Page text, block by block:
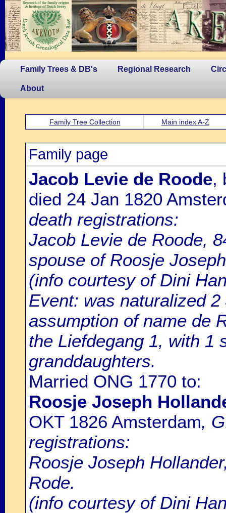
Family Trees & DB's Regional Research
About
Family Tree Collection Main index A-Z
Family page
Jacob Levie de Roode,
died 24 Jan 1820
death registrations:
Jacob Levie de Roode,
spouse of Roosje
(info courtesy of Dini
Event: was naturalized
assumption of name de
the Liefdegang 1, with 1
granddaughters.
Married ONG 1770 to:
Roosje Joseph
OKT 1826 Amsterdam,
registrations:
Roosje Joseph
Rode.
(info courtesy of Dini